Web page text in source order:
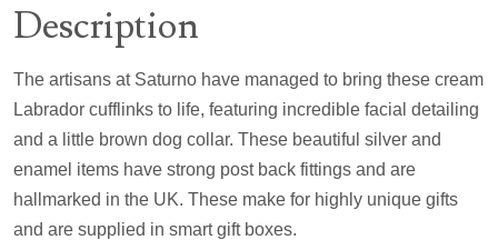
Description
The artisans at Saturno have managed to bring these cream
Labrador cufflinks to life, featuring incredible facial detailing
and a little brown dog collar. These beautiful silver and
enamel items have strong post back fittings and are
hallmarked in the UK. These make for highly unique gifts
and are supplied in smart gift boxes.